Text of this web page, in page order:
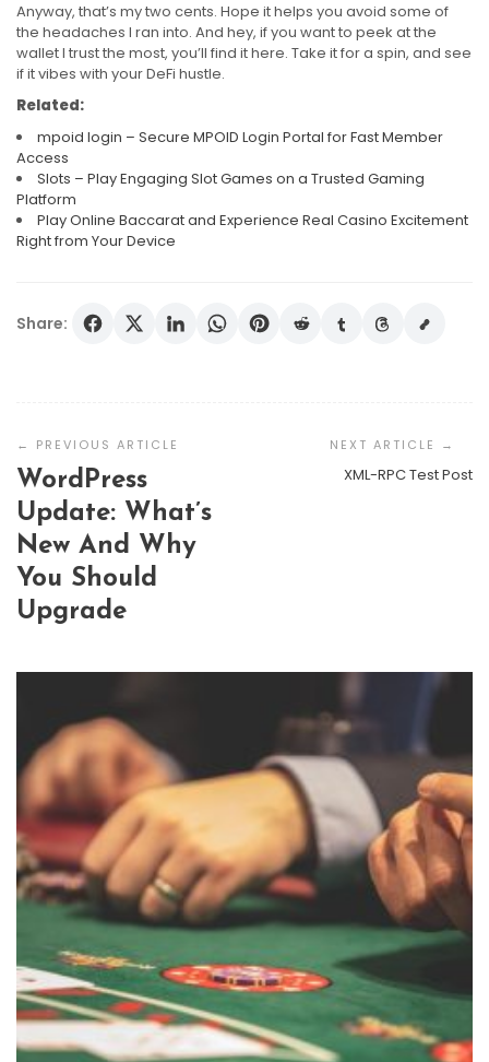
Anyway, that’s my two cents. Hope it helps you avoid some of
the headaches I ran into. And hey, if you want to peek at the
wallet I trust the most, you’ll find it here. Take it for a spin, and see
if it vibes with your DeFi hustle.
Related:
mpoid login – Secure MPOID Login Portal for Fast Member
Access
Slots – Play Engaging Slot Games on a Trusted Gaming
Platform
Play Online Baccarat and Experience Real Casino Excitement
Right from Your Device
Share:
Navigation
WordPress
Update: What’s
New And Why
You Should
Upgrade
XML-RPC Test Post